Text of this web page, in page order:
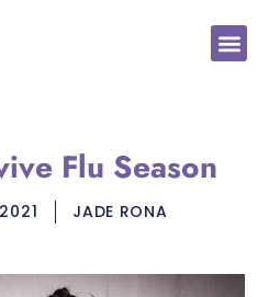
Flu Season
JADE RONA